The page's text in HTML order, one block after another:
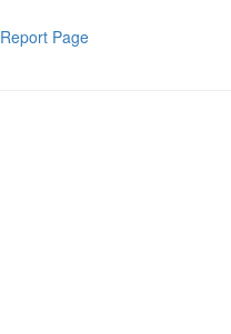
Report Page